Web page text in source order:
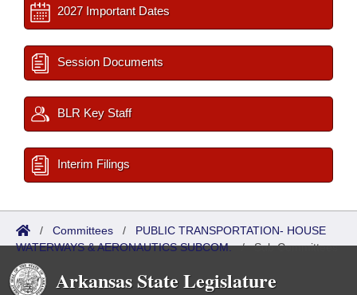
2027 Important Dates
Session Documents
BLR Key Staff
Interim Filings
/ Committees / PUBLIC TRANSPORTATION- HOUSE
WATERWAYS & AERONAUTICS SUBCOM./Sub Committees
Arkansas State Legislature